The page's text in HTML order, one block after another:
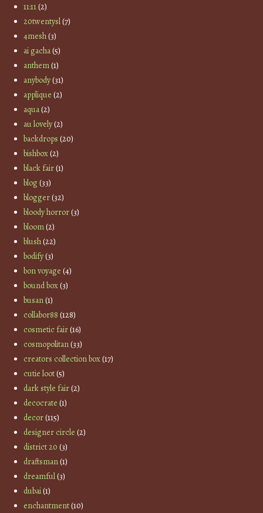
11:11(2)
20twentysl(7)
4mesh(3)
ai gacha(5)
anthem(1)
anybody(31)
applique (2)
aqua(2)
au lovely(2)
backdrops (20)
bishbox(2)
black fair(1)
blog(33)
blogger(32)
bloody horror(3)
bloom(2)
blush(22)
bodify(3)
bon voyage (4)
bound box(3)
busan(1)
collabor88 (128)
cosmetic fair(16)
cosmopolitan(33)
creators collection box(17)
cutie loot(5)
dark style fair(2)
decocrate (1)
decor(115)
designer circle (2)
district 20 (3)
draftsman(1)
dreamful(3)
dubai(1)
enchantment(10)